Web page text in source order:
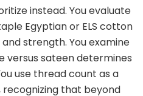
instead. You evaluate
Egyptian or ELS cotton
strength. You examine
sateen determines
use thread count as a
that beyond